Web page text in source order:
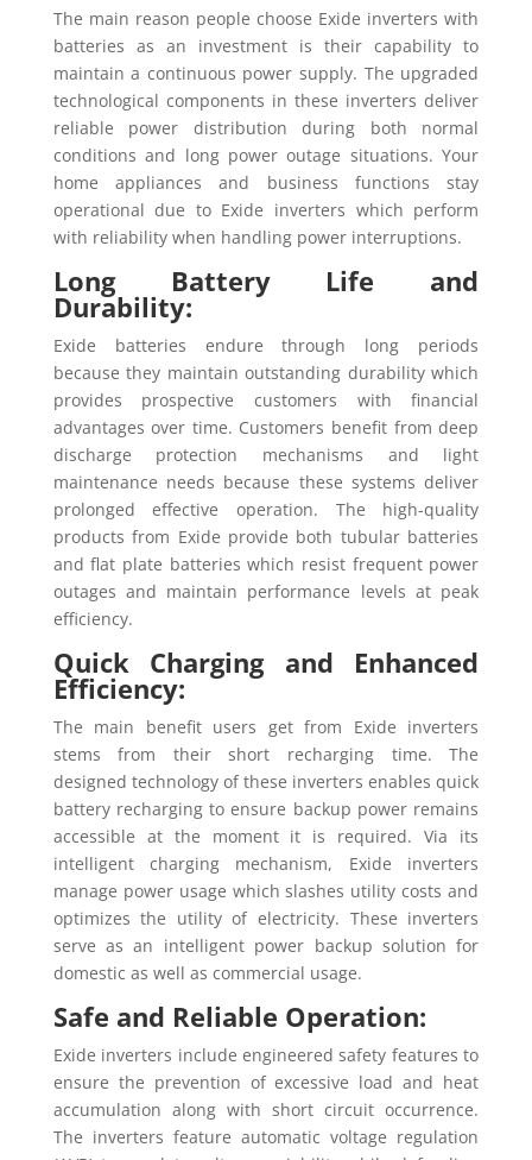
The main reason people choose Exide inverters with
batteries as an investment is their capability to
maintain a continuous power supply. The upgraded
technological components in these inverters deliver
reliable power distribution during both normal
conditions and long power outage situations. Your
home appliances and business functions stay
operational due to Exide inverters which perform
with reliability when handling power interruptions.
Long Battery Life and
Durability:
Exide batteries endure through long periods
because they maintain outstanding durability which
provides prospective customers with financial
advantages over time. Customers benefit from deep
discharge protection mechanisms and light
maintenance needs because these systems deliver
prolonged effective operation. The high-quality
products from Exide provide both tubular batteries
and flat plate batteries which resist frequent power
outages and maintain performance levels at peak
efficiency.
Quick Charging and Enhanced
Efficiency:
The main benefit users get from Exide inverters
stems from their short recharging time. The
designed technology of these inverters enables quick
battery recharging to ensure backup power remains
accessible at the moment it is required. Via its
intelligent charging mechanism, Exide inverters
manage power usage which slashes utility costs and
optimizes the utility of electricity. These inverters
serve as an intelligent power backup solution for
domestic as well as commercial usage.
Safe and Reliable Operation:
Exide inverters include engineered safety features to
ensure the prevention of excessive load and heat
accumulation along with short circuit occurrence.
The inverters feature automatic voltage regulation